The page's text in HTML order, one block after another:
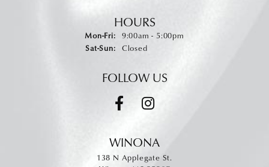
HOURS
Mon-Fri:Monday - Friday:
9:00am - 5:00pm
Sat-Sun:Saturday - Sunday:
Closed
FOLLOW US
WINONA
138 N Applegate St.